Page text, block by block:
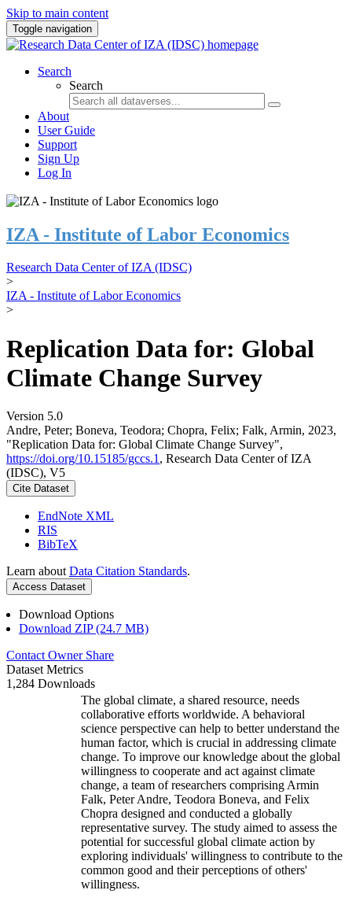
Skip to main content
Toggle navigation
Search
Search
About
User Guide
Support
Sign Up
Log In
IZA - Institute of Labor Economics
Research Data Center of IZA (IDSC)
>
IZA - Institute of Labor Economics
>
Replication Data for: Global
Climate Change Survey
Version 5.0
Andre, Peter; Boneva, Teodora; Chopra, Felix; Falk, Armin, 2023,
"Replication Data for: Global Climate Change Survey",
https://doi.org/10.15185/gccs.1 , Research Data Center of IZA
(IDSC), V5
Cite Dataset
EndNote XML
RIS
BibTeX
Learn about Data Citation Standards.
Access Dataset
Download Options
Download ZIP (24.7 MB)
Contact Owner Share
Dataset Metrics
1,284 Downloads
The global climate, a shared resource, needs
collaborative efforts worldwide. A behavioral
science perspective can help to better understand the
human factor, which is crucial in addressing climate
change. To improve our knowledge about the global
willingness to cooperate and act against climate
change, a team of researchers comprising Armin
Falk, Peter Andre, Teodora Boneva, and Felix
Chopra designed and conducted a globally
representative survey. The study aimed to assess the
potential for successful global climate action by
exploring individuals' willingness to contribute to the
common good and their perceptions of others'
willingness.